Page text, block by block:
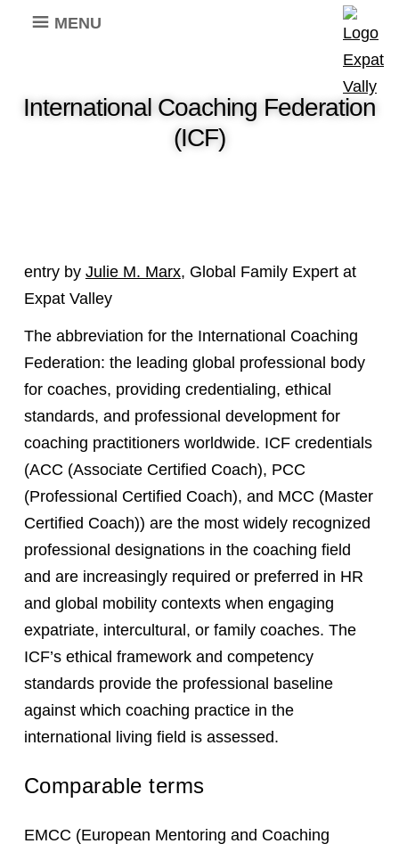
MENU
International Coaching Federation
(ICF)
entry by Julie M. Marx, Global Family Expert at
Expat Valley
The abbreviation for the International Coaching
Federation: the leading global professional body
for coaches, providing credentialing, ethical
standards, and professional development for
coaching practitioners worldwide. ICF credentials
(ACC (Associate Certified Coach), PCC
(Professional Certified Coach), and MCC (Master
Certified Coach)) are the most widely recognized
professional designations in the coaching field
and are increasingly required or preferred in HR
and global mobility contexts when engaging
expatriate, intercultural, or family coaches. The
ICF’s ethical framework and competency
standards provide the professional baseline
against which coaching practice in the
international living field is assessed.
Comparable terms
EMCC (European Mentoring and Coaching